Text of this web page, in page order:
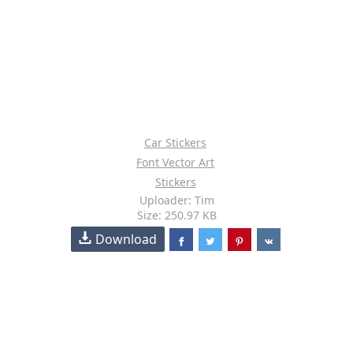
Car Stickers
Font Vector Art
Stickers
Uploader: Tim
Size: 250.97 KB
Download